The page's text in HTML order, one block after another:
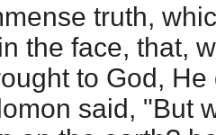
truth,
the face, that,
to God,
said, "But